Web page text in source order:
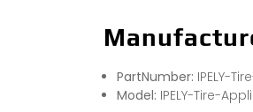
PartNumber: IPELY-
Model: IPELY-Tire-